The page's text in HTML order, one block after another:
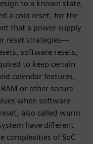
to a known state,
a cold reset, for the
that a power supply
reset strategies—
software resets,
to keep certain
calendar features,
or other secure
when software
also called warm
have different
complexities of SoC